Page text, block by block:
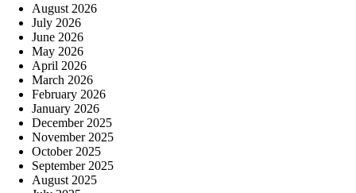
August 2026
July 2026
June 2026
May 2026
April 2026
March 2026
February 2026
January 2026
December 2025
November 2025
October 2025
September 2025
August 2025